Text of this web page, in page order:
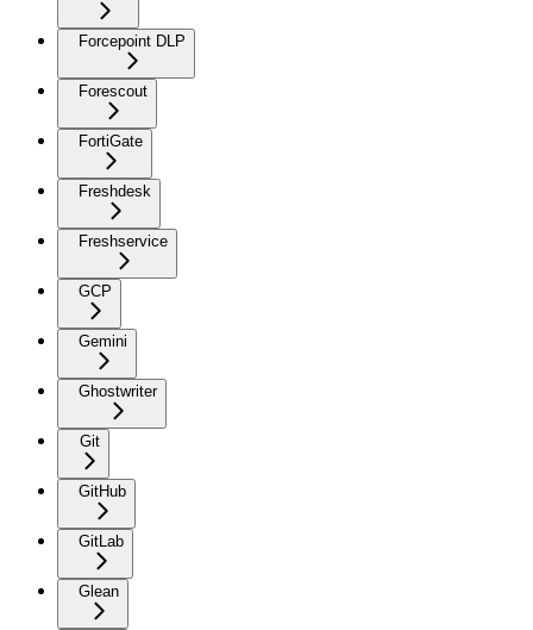
Forcepoint DLP
Forescout
FortiGate
Freshdesk
Freshservice
GCP
Gemini
Ghostwriter
Git
GitHub
GitLab
Glean